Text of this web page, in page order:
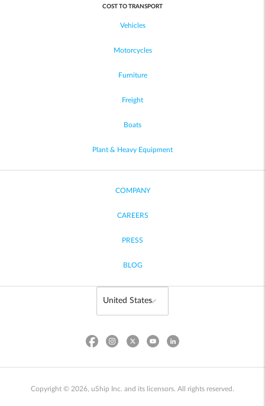
COST TO TRANSPORT
Vehicles
Motorcycles
Furniture
Freight
Boats
Plant & Heavy Equipment
COMPANY
CAREERS
PRESS
BLOG
Copyright © 2026, uShip Inc. and its licensors. All rights reserved.